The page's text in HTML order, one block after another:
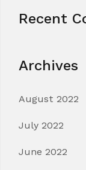
Recent
Archives
August 2022
July 2022
June 2022